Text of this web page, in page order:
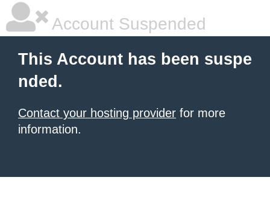
Account Suspended
This Account has been suspe
nded.
Contact your hosting provider for more
information.